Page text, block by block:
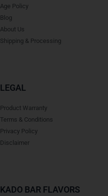
Age Policy
Blog
About Us
Shipping & Processing
LEGAL
Product Warranty
Terms & Conditions
Privacy Policy
Disclaimer
KADO BAR FLAVORS